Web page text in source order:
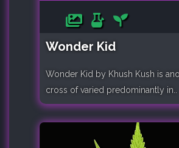
Wonder Kid
Wonder Kid by Khush Kush is
cross of varied predominantly in..